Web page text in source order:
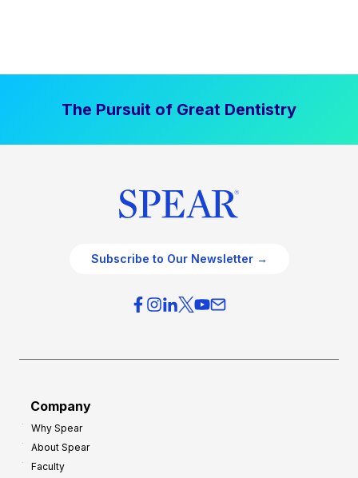
The Pursuit of Great Dentistry
Subscribe to Our Newsletter →
Company
Why Spear
About Spear
Faculty